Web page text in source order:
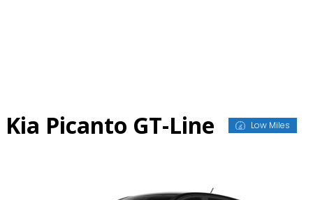
Kia Picanto GT-Line Low Miles